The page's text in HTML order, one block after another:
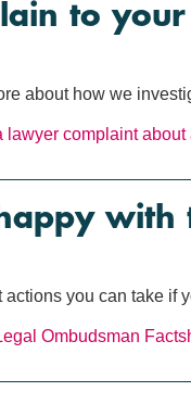
to
about how we
lawyer complaint about
with
you can take if
Ombudsman